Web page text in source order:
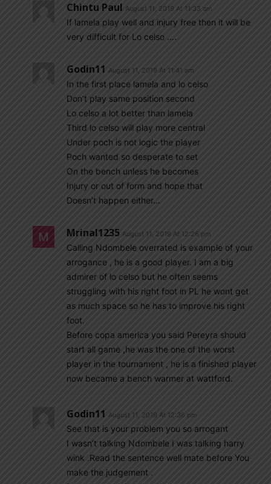
Chintu Paul August 11, 2019 At 11:33 am
If lamela play well and injury free then it will be
very difficult for Lo celso ….
Godin11 August 11, 2019 At 11:41 am
In the first place lamela and lo celso
Don’t play same position second
Lo celso a lot better than lamela
Third lo celso will play more central
Under poch is not logic the player
Poch wanted so desperate to set
On the bench unless he becomes
Injury or out of form and hope that
Doesn’t happen either…
Mrinal1235 August 11, 2019 At 12:26 pm
Calling Ndombele overrated is example of your
arrogance , he is a good player. I am a big
admirer of lo celso but he often seems
struggling with his right foot in PL he wont get
as much space so he has to improve his right
foot.
Before copa america you said Pereyra should
start all game ,he was the one of the worst
player in the tournament , he is a finished player
now became a bench warmer at wattford.
Godin11 August 11, 2019 At 12:36 pm
See that is your problem you so arrogant
I wasn’t talking Ndombele I was talking harry
wink .Read the sentence well mate before You
make the judgement .